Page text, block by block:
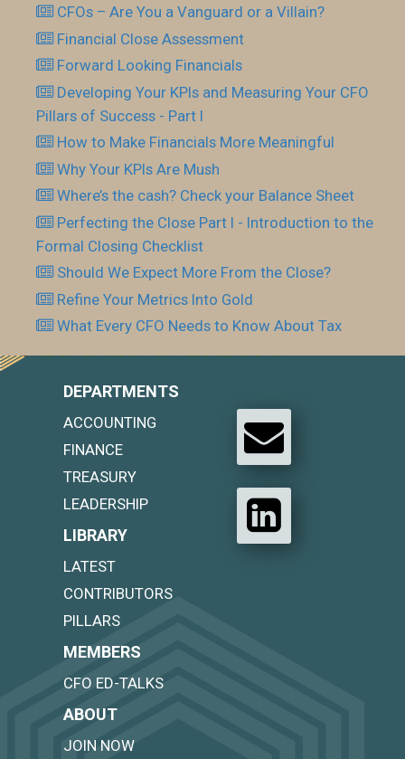
CFOs – Are You a Vanguard or a Villain?
Financial Close Assessment
Forward Looking Financials
Developing Your KPls and Measuring Your CFO
Pillars of Success - Part I
How to Make Financials More Meaningful
Why Your KPIs Are Mush
Where’s the cash? Check your Balance Sheet
Perfecting the Close Part I - Introduction to the
Formal Closing Checklist
Should We Expect More From the Close?
Refine Your Metrics Into Gold
What Every CFO Needs to Know About Tax
DEPARTMENTS
ACCOUNTING
FINANCE
TREASURY
LEADERSHIP
LIBRARY
LATEST
CONTRIBUTORS
PILLARS
MEMBERS
CFO ED-TALKS
ABOUT
JOIN NOW